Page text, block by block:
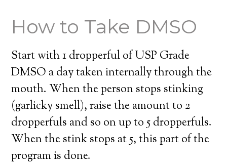
How to Take DMSO
Start with 1 dropperful of USP Grade
DMSO a day taken internally through the
mouth. When the person stops stinking
(garlicky smell), raise the amount to 2
dropperfuls and so on up to 5 dropperfuls.
When the stink stops at 5, this part of the
program is done.